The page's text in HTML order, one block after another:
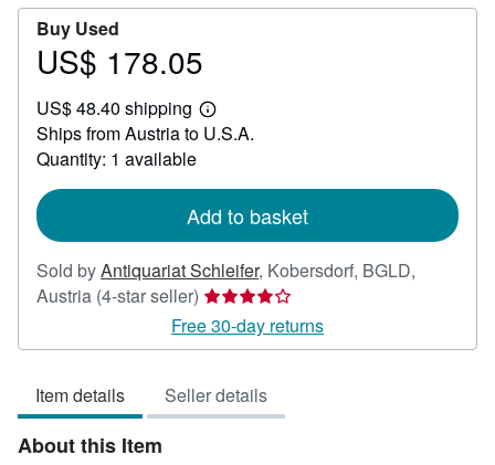
Buy Used
Price
178.05
US$ 178.05
US$ 48.40 shipping
Learn
more
Ships from Austria to U.S.A.
Quantity: 1 available
Add to basket
Sold byAntiquariat Schleifer, Kobersdorf, BGLD,
Austria (4-star seller) Seller
rating
4
of
5
Free 30-day returns
Item details Seller details
About this Item